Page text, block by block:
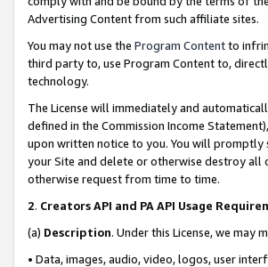
Advertising Content from such affiliate sites.
You may not use the Program Contentto
third party to, use Program Content to,
technology.
The License will immediately and
defined in the Commission Income
upon written notice to you. You will promptly
your Site and delete or otherwise destroy all
otherwise request from time to time.
2. Creators API and PA API Usage
(a) Description. Under this License, we
• Data, images, audio, video, logos, user